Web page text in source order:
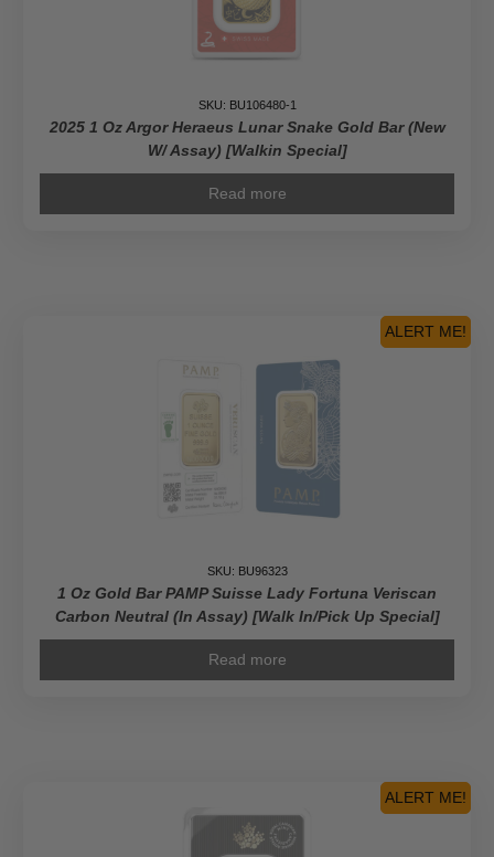
SKU: BU106480-1
2025 1 Oz Argor Heraeus Lunar Snake Gold Bar (New
W/ Assay) [Walkin Special]
Read more
ALERT ME!
SKU: BU96323
1 Oz Gold Bar PAMP Suisse Lady Fortuna Veriscan
Carbon Neutral (In Assay) [Walk In/Pick Up Special]
Read more
ALERT ME!